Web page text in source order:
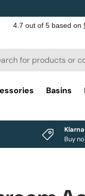
Basins
Buy